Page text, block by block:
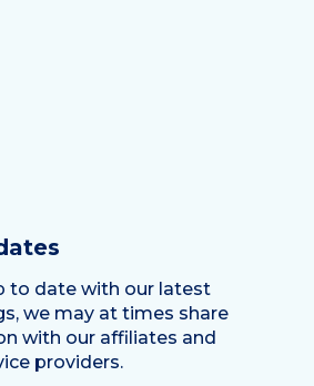
to date with our latest
we may at times share
with our affiliates and
providers.